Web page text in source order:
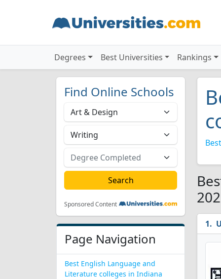
Degrees Best Universities Rankings
Find Online Schools
Sponsored Content
Page Navigation
Best English Language and
Literature colleges in Indiana